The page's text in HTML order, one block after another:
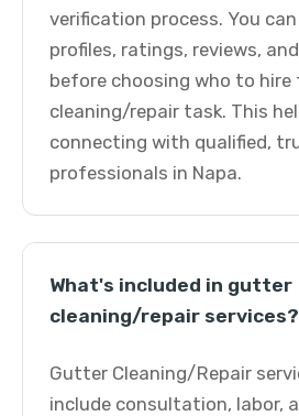
verification process. You
profiles, ratings, reviews,
before choosing who to
cleaning/repair task. This
connecting with qualified,
professionals in Napa.
What's included in gutter
cleaning/repair services?
Gutter Cleaning/Repair
include consultation, labor,